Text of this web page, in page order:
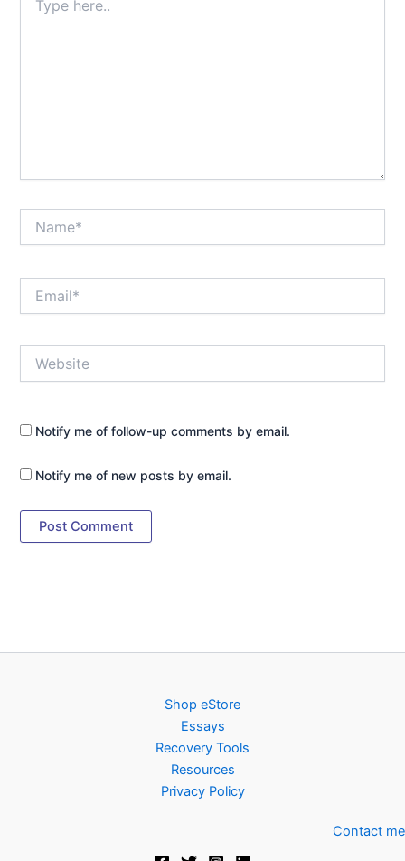
here..
Notify me of follow-up comments by email.
Notify me of new posts by email.
Shop eStore
Essays
Recovery Tools
Resources
Privacy Policy
Contact me